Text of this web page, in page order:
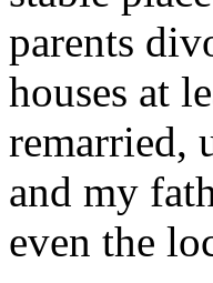
parents
houses at
remarried,
and my
even the